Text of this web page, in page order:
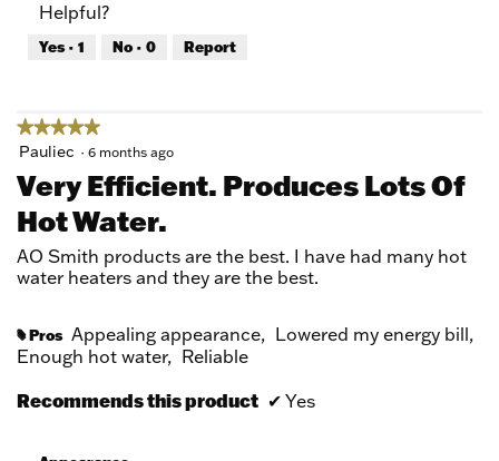
5
3
out
of
Helpful?
Yes · 1 No · 0 Report
★★★★★
★★★★★
5
of
5
stars.
Pauliec · 6 months ago
Very Efficient. Produces Lots Of
Hot Water.
AO Smith products are the best. I have had many hot
water heaters and they are the best.
# Pros Appealing appearance, Lowered my energy bill,
Enough hot water, Reliable
Recommends this product ✔ Yes